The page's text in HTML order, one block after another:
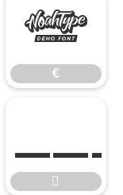
€
€
